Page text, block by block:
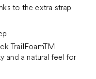
to the extra strap
TrailFoamTM
and a natural feel for